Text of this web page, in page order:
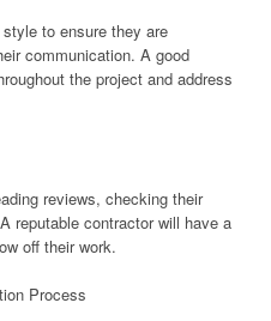
to ensure they are
communication. A good
the project and address
reviews, checking their
reputable contractor will have a
off their work.
Process